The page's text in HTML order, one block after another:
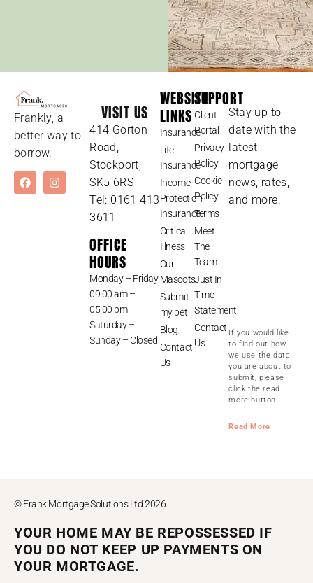
Frankly, a
better way to
borrow.
VISIT US
414 Gorton
Road,
Stockport,
SK5 6RS
Tel: 0161 413
3611
OFFICE
HOURS
Monday – Friday
09:00 am –
05:00 pm
Saturday –
Sunday – Closed
WEBSITE
LINKS
Insurance
Life
Insurance
Income
Protection
Insurance
Critical
Illness
Our
Mascots
Submit
my pet
Blog
Contact
Us
SUPPORT
Client
Portal
Privacy
Policy
Cookie
Policy
Terms
Meet
The
Team
Just In
Time
Statement
Contact
Us
Stay up to
date with the
latest
mortgage
news, rates,
and more.
If you would like
to find out how
we use the data
you are about to
submit, please
click the read
more button.
Read More
© Frank Mortgage Solutions Ltd 2026
YOUR HOME MAY BE REPOSSESSED IF
YOU DO NOT KEEP UP PAYMENTS ON
YOUR MORTGAGE.